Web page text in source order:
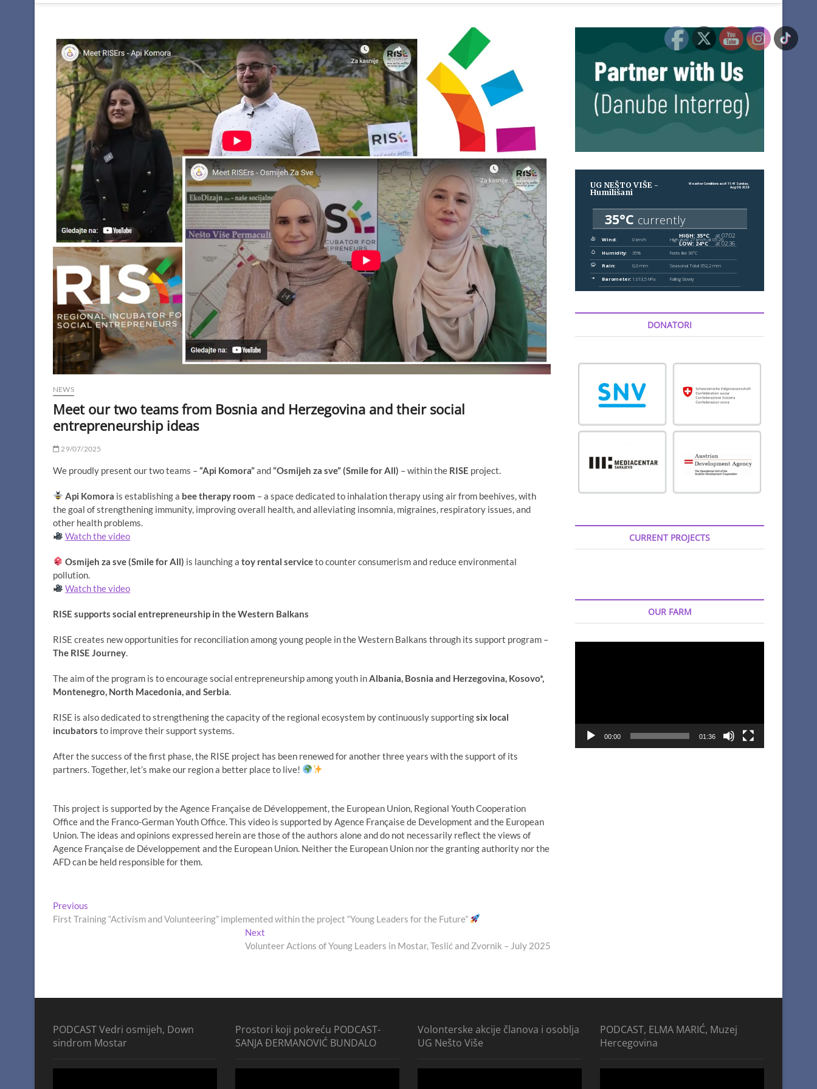
NEWS
Meet our two teams from Bosnia and Herzegovina and their social
entrepreneurship ideas
29/07/2025
We proudly present our two teams –“Api Komora”and“Osmijeh za sve” (Smile for All) – within the RISE project.
Api Komora is establishing a bee therapy room – a space dedicated to inhalation therapy using air from beehives, with
the goal of strengthening immunity, improving overall health, and alleviating insomnia, migraines, respiratory issues, and
other health problems.
Watch the video
Osmijeh za sve (Smile for All) is launching atoy rental serviceto counter consumerism and reduce environmental
pollution.
Watch the video
RISE supports social entrepreneurship in the Western Balkans
RISE creates new opportunities for reconciliation among young people in the Western Balkans through its support program –
The RISE Journey.
The aim of the program is to encourage social entrepreneurship among youth inAlbania, Bosnia and Herzegovina, Kosovo*,
Montenegro, North Macedonia, and Serbia.
RISE is also dedicated to strengthening the capacity of the regional ecosystem by continuously supportingsix local
incubators to improve their support systems.
After the success of the first phase, the RISE project has been renewed for another three years with the support of its
partners. Together, let’s make our region a better place to live!
This project is supported by the Agence Française de Développement, the European Union, Regional Youth Cooperation
Office and the Franco-German Youth Office. This video is supported by Agence Française de Development and the European
Union. The ideas and opinions expressed herein are those of the authors alone and do not necessarily reflect the views of
Agence Française de Développement and the European Union. Neither the European Union nor the granting authority nor the
AFD can be held responsible for them.
Post
navigation
Previous
post:
First Training “Activism and Volunteering” implemented within the project “Young Leaders for the Future”
Next
post:
Volunteer Actions of Young Leaders in Mostar, Teslić and Zvornik – July 2025
DONATORI
CURRENT PROJECTS
OUR FARM
00:00 01:36
PODCAST Vedri osmijeh, Down
sindrom Mostar
Prostori koji pokreću PODCAST-
SANJA ĐERMANOVIĆ BUNDALO
Volonterske akcije članova i osoblja
UG Nešto Više
PODCAST, ELMA MARIĆ, Muzej
Hercegovina